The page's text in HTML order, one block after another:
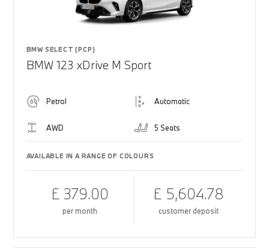
BMW SELECT (PCP)
BMW 123 xDrive M Sport
Petrol Automatic
AWD 5 Seats
AVAILABLE IN A RANGE OF COLOURS
£ 379.00
per month
£ 5,604.78
customer deposit